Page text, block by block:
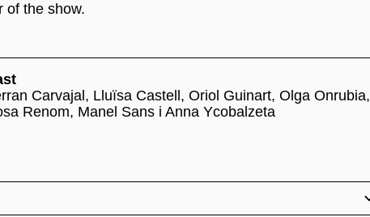
of the show.
Carvajal, Lluïsa Castell, Oriol Guinart, Olga Onrubia,
Renom, Manel Sans i Anna Ycobalzeta